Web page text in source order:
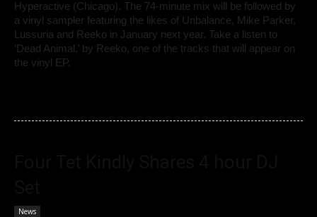
Hyperactive (Chicago). The 74-minute mix will be followed by
a vinyl sampler featuring the likes of Unbalance, Mike Parker,
Lussuria and Reeko in January next year. Take a listen to
‘Dead Animal,’ by Reeko, one of the tracks that will appear on
the vinyl EP.
News